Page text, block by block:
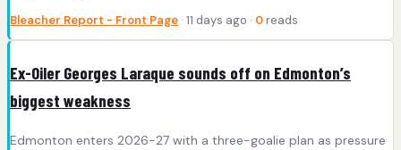
Bleacher Report - Front Page · 11 days ago · 0 reads
Ex-Oiler Georges Laraque sounds off on Edmonton’s
biggest weakness
Edmonton enters 2026-27 with a three-goalie plan as pressure